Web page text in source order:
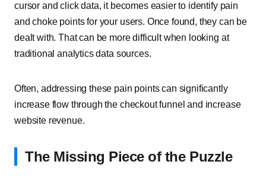
cursor and click data, it becomes easier to identify pain
and choke points for your users. Once found, they can be
dealt with. That can be more difficult when looking at
traditional analytics data sources.
Often, addressing these pain points can significantly
increase flow through the checkout funnel and increase
website revenue.
The Missing Piece of the Puzzle